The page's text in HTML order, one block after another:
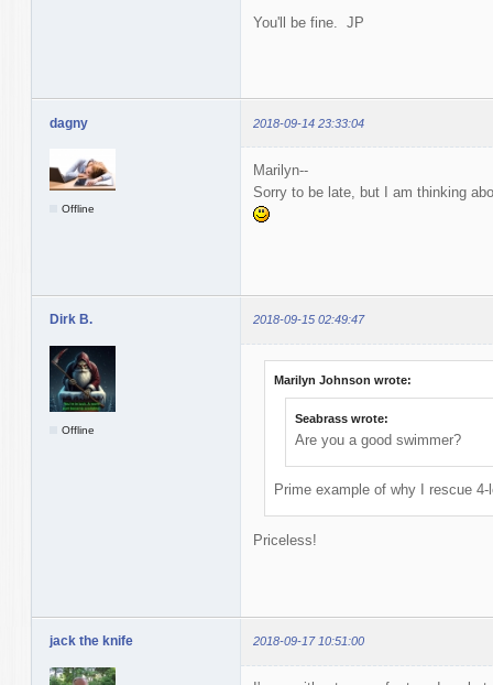
You'll be fine. JP
dagny 2018-09-14 23:33:04
Offline
Marilyn--
Sorry to be late, but I am thinking
Dirk B. 2018-09-15 02:49:47
Offline
Marilyn Johnson wrote:
Seabrass wrote:
Are you a good swimmer?
Prime example of why I rescue
Priceless!
jack the knife 2018-09-17 10:51:00